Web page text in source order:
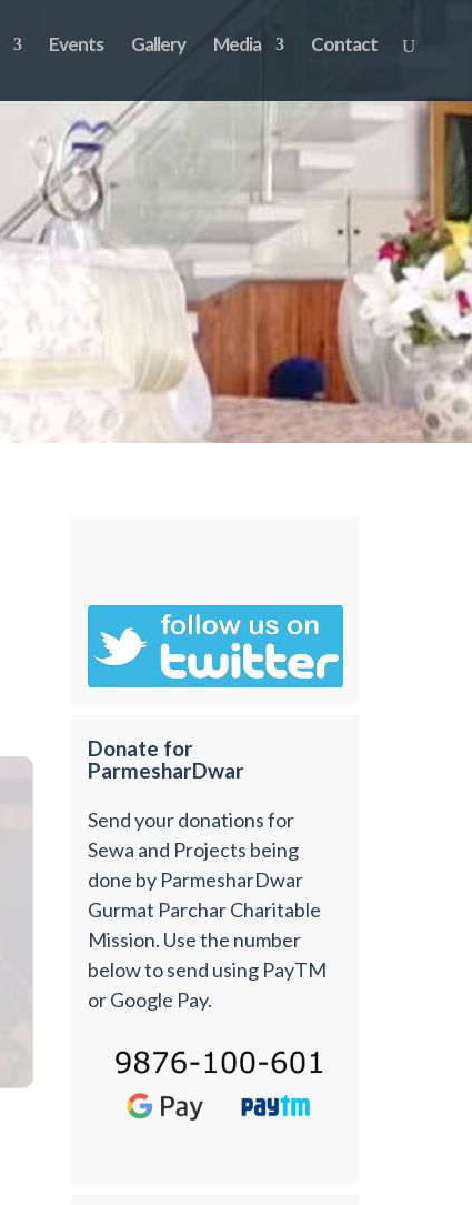
Events Gallery Media Contact
Donate for
ParmesharDwar
Send your donations for
Sewa and Projects being
done by ParmesharDwar
Gurmat Parchar Charitable
Mission. Use the number
below to send using PayTM
or Google Pay.